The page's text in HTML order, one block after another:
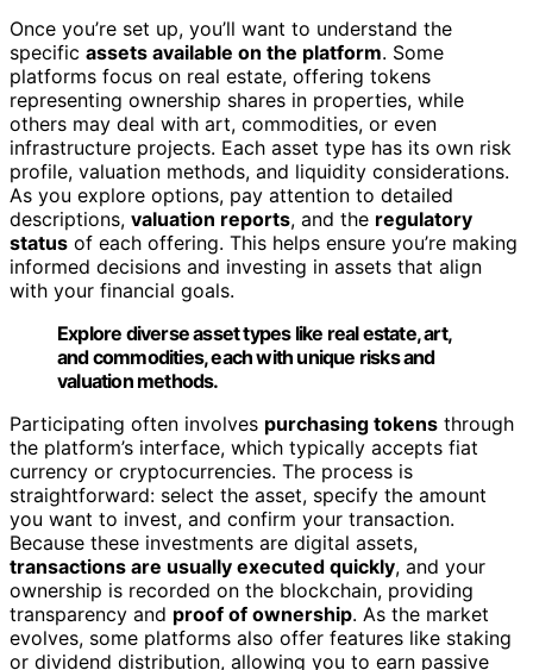
Once you’re set up, you’ll want to understand the
specific assets available on the platform. Some
platforms focus on real estate, offering tokens
representing ownership shares in properties, while
others may deal with art, commodities, or even
infrastructure projects. Each asset type has its own risk
profile, valuation methods, and liquidity considerations.
As you explore options, pay attention to detailed
descriptions, valuation reports, and the regulatory
status of each offering. This helps ensure you’re making
informed decisions and investing in assets that align
with your financial goals.
Explore diverse asset types like real estate, art,
and commodities, each with unique risks and
valuation methods.
Participating often involves purchasing tokens through
the platform’s interface, which typically accepts fiat
currency or cryptocurrencies. The process is
straightforward: select the asset, specify the amount
you want to invest, and confirm your transaction.
Because these investments are digital assets,
transactions are usually executed quickly, and your
ownership is recorded on the blockchain, providing
transparency and proof of ownership. As the market
evolves, some platforms also offer features like staking
or dividend distribution, allowing you to earn passive